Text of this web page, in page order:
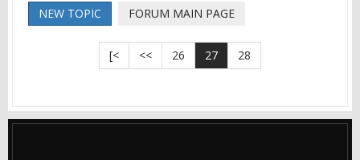
NEW TOPIC FORUM MAIN PAGE
[< << 26 27 28